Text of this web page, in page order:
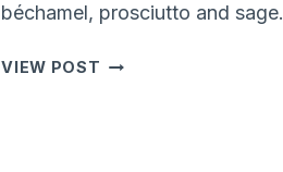
béchamel, prosciutto and sage.
VIEW POST THE